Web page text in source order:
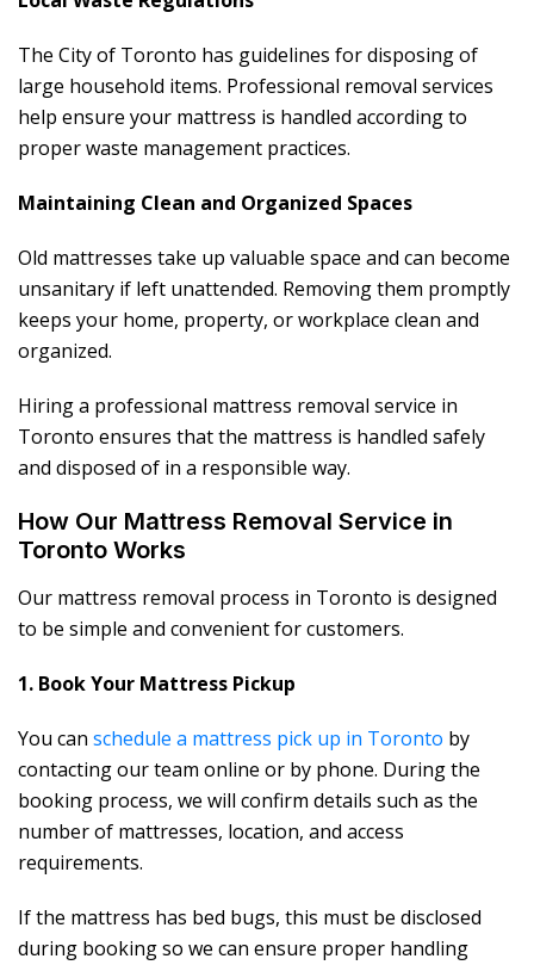
The City of Toronto has guidelines for disposing of
large household items. Professional removal services
help ensure your mattress is handled according to
proper waste management practices.
Maintaining Clean and Organized Spaces
Old mattresses take up valuable space and can become
unsanitary if left unattended. Removing them promptly
keeps your home, property, or workplace clean and
organized.
Hiring a professional mattress removal service in
Toronto ensures that the mattress is handled safely
and disposed of in a responsible way.
How Our Mattress Removal Service in
Toronto Works
Our mattress removal process in Toronto is designed
to be simple and convenient for customers.
1. Book Your Mattress Pickup
You can schedule a mattress pick up in Toronto by
contacting our team online or by phone. During the
booking process, we will confirm details such as the
number of mattresses, location, and access
requirements.
If the mattress has bed bugs, this must be disclosed
during booking so we can ensure proper handling